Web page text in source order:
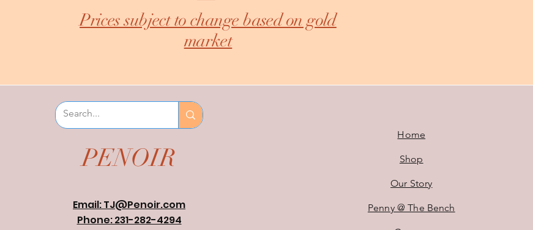
Prices subject to change based on gold
market
PENOIR
Email: TJ@Penoir.com
Phone: 231-282-4294
Home
Shop
Our Story
Penny @ The Bench